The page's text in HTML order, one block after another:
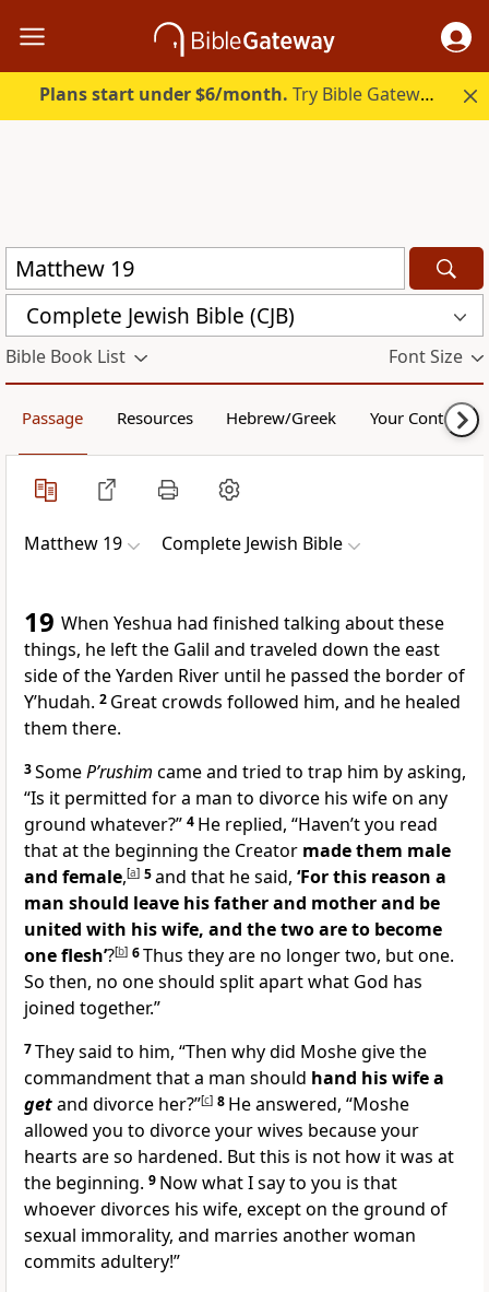
Plans start under $6/month. Try Bible Gateway Plus.
Complete Jewish Bible (CJB)
Bible Book List Font Size
Passage Resources Hebrew/Greek Your Content
Matthew 19 Complete Jewish Bible
19 When Yeshua had finished talking about these
things, he left the Galil and traveled down the east
side of the Yarden River until he passed the border of
Y’hudah. 2 Great crowds followed him, and he healed
them there.
3SomeP’rushim came and tried to trap him by asking,
“Is it permitted for a man to divorce his wife on any
ground whatever?” 4 He replied, “Haven’t you read
that at the beginning the Creator made them male
and female,[a] 5and that he said, ‘For this reason a
man should leave his father and mother and be
united with his wife, and the two are to become
one flesh’?[b] 6Thus they are no longer two, but one.
So then, no one should split apart what God has
joined together.”
7They said to him, “Then why did Moshe give the
commandment that a man should hand his wife a
getand divorce her?”[c] 8 He answered, “Moshe
allowed you to divorce your wives because your
hearts are so hardened. But this is not how it was at
the beginning. 9 Now what I say to you is that
whoever divorces his wife, except on the ground of
sexual immorality, and marries another woman
commits adultery!”